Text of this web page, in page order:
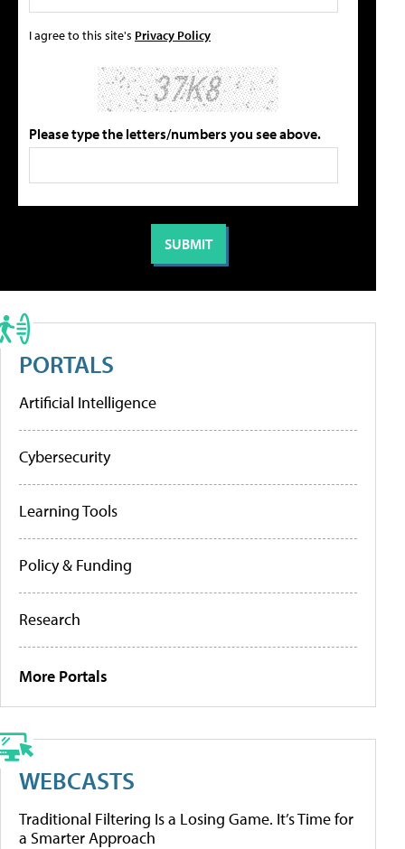
I agree to this site's Privacy Policy
Please type the letters/numbers you see above.
PORTALS
Artificial Intelligence
Cybersecurity
Learning Tools
Policy & Funding
Research
More Portals
WEBCASTS
Traditional Filtering Is a Losing Game. It’s Time for
a Smarter Approach